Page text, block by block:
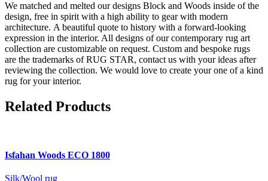
We matched and melted our designs Block and Woods inside of the
design, free in spirit with a high ability to gear with modern
architecture. A beautiful quote to history with a forward-looking
expression in the interior. All designs of our contemporary rug art
collection are customizable on request. Custom and bespoke rugs
are the trademarks of RUG STAR, contact us with your ideas after
reviewing the collection. We would love to create your one of a kind
rug for your interior.
Related Products
Isfahan Woods ECO 1800
Silk/Wool rug